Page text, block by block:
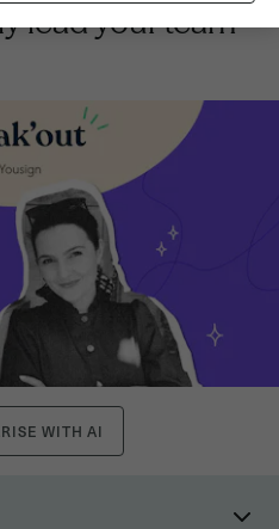
lead your team
WITH AI